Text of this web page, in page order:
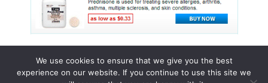
We use cookies to ensure that we give you the best
experience on our website. If you continue to use this site we